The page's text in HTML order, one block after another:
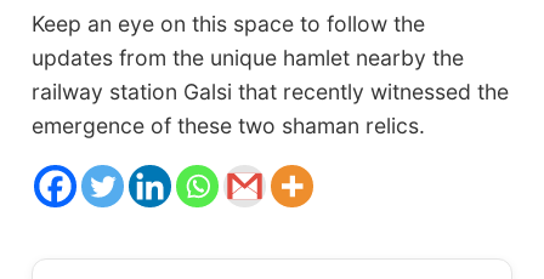
Keep an eye on this space to follow the
updates from the unique hamlet nearby the
railway station Galsi that recently witnessed the
emergence of these two shaman relics.